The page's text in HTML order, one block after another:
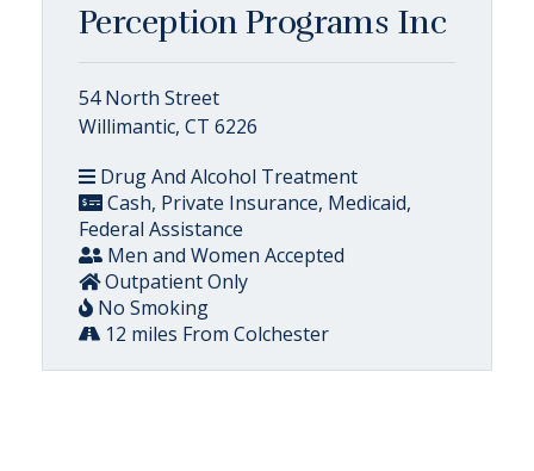
Perception Programs Inc
54 North Street
Willimantic, CT 6226
Drug And Alcohol Treatment
Cash, Private Insurance, Medicaid,
Federal Assistance
Men and Women Accepted
Outpatient Only
No Smoking
12 miles From Colchester